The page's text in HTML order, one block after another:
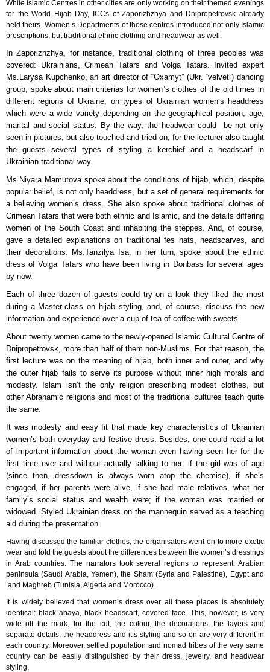
While Islamic Centres in other cities are only working on their themed evenings
for the World Hijab Day, ICCs of Zaporizhzhya and Dnipropetrovsk already
held theirs. Women’s Departments of those centres introduced not only Islamic
prescriptions, but traditional ethnic clothing and headwear as well.
In Zaporizhzhya, for instance, traditional clothing of three peoples was
covered: Ukrainians, Crimean Tatars and Volga Tatars. Invited expert
Ms.Larysa Kupchenko, an art director of “Oxamyt” (Ukr. “velvet”) dancing
group, spoke about main criterias for women’s clothes of the old times in
different regions of Ukraine, on types of Ukrainian women’s headdress
which were a wide variety depending on the geographical position, age,
marital and social status. By the way, the headwear could be not only
seen in pictures, but also touched and tried on, for the lecturer also taught
the guests several types of styling a kerchief and a headscarf in
Ukrainian traditional way.
Ms.Niyara Mamutova spoke about the conditions of hijab, which, despite
popular belief, is not only headdress, but a set of general requirements for
a believing women’s dress. She also spoke about traditional clothes of
Crimean Tatars that were both ethnic and Islamic, and the details differing
women of the South Coast and inhabiting the steppes. And, of course,
gave a detailed explanations on traditional fes hats, headscarves, and
their decorations. Ms.Tanzilya Isa, in her turn, spoke about the ethnic
dress of Volga Tatars who have been living in Donbass for several ages
by now.
Each of three dozen of guests could try on a look they liked the most
during a Master-class on hijab styling, and, of course, discuss the new
information and experience over a cup of tea of coffee with sweets.
About twenty women came to the newly-opened Islamic Cultural Centre of
Dnipropetrovsk, more than half of them non-Muslims. For that reason, the
first lecture was on the meaning of hijab, both inner and outer, and why
the outer hijab fails to serve its purpose without inner high morals and
modesty. Islam isn’t the only religion prescribing modest clothes, but
other Abrahamic religions and most of the traditional cultures teach quite
the same.
It was modesty and easy fit that made key characteristics of Ukrainian
women’s both everyday and festive dress. Besides, one could read a lot
of important information about the woman even having seen her for the
first time ever and without actually talking to her: if the girl was of age
(since then, dressdown is always worn atop the chemise), if she’s
engaged, if her parents were alive, if she had male relatives, what her
family’s social status and wealth were; if the woman was married or
widowed. Styled Ukrainian dress on the mannequin served as a teaching
aid during the presentation.
Having discussed the familiar clothes, the organisators went on to more exotic
wear and told the guests about the differences between the women’s dressings
in Arab countries. The narrators took several regions to represent: Arabian
peninsula (Saudi Arabia, Yemen), the Sham (Syria and Palestine), Egypt and
and Maghreb (Tunisia, Algeria and Morocco).
It is widely believed that women’s dress over all these places is absolutely
identical: black abaya, black headscarf, covered face. This, however, is very
wide off the mark, for the cut, the colour, the decorations, the layers and
separate details, the headdress and it’s styling and so on are very different in
each country. Moreover, settled population and nomad tribes of the very same
country can be easily distinguished by their dress, jewelry, and headwear
styling.